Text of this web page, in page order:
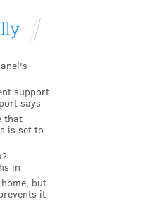
support
says
that
is set to
in
but
it